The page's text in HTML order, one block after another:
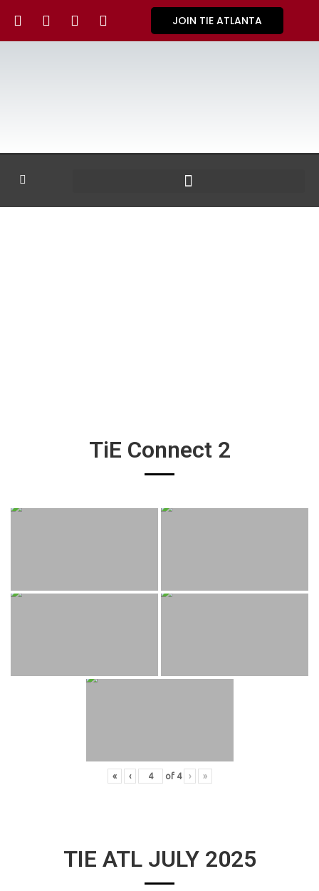
JOIN TIE ATLANTA
TiE Connect 2
« ‹ of 4 › »
TIE ATL JULY 2025